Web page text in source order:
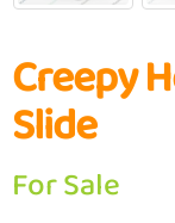
Creepy
Slide
For Sale